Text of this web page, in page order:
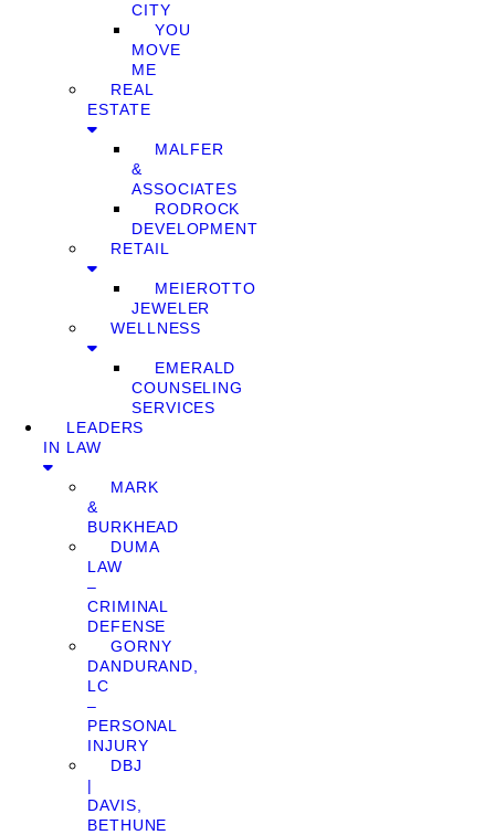
CITY
YOU
MOVE
ME
REAL
ESTATE
MALFER
&
ASSOCIATES
RODROCK
DEVELOPMENT
RETAIL
MEIEROTTO
JEWELER
WELLNESS
EMERALD
COUNSELING
SERVICES
LEADERS
IN LAW
MARK
&
BURKHEAD
DUMA
LAW
–
CRIMINAL
DEFENSE
GORNY
DANDURAND,
LC
–
PERSONAL
INJURY
DBJ
|
DAVIS,
BETHUNE